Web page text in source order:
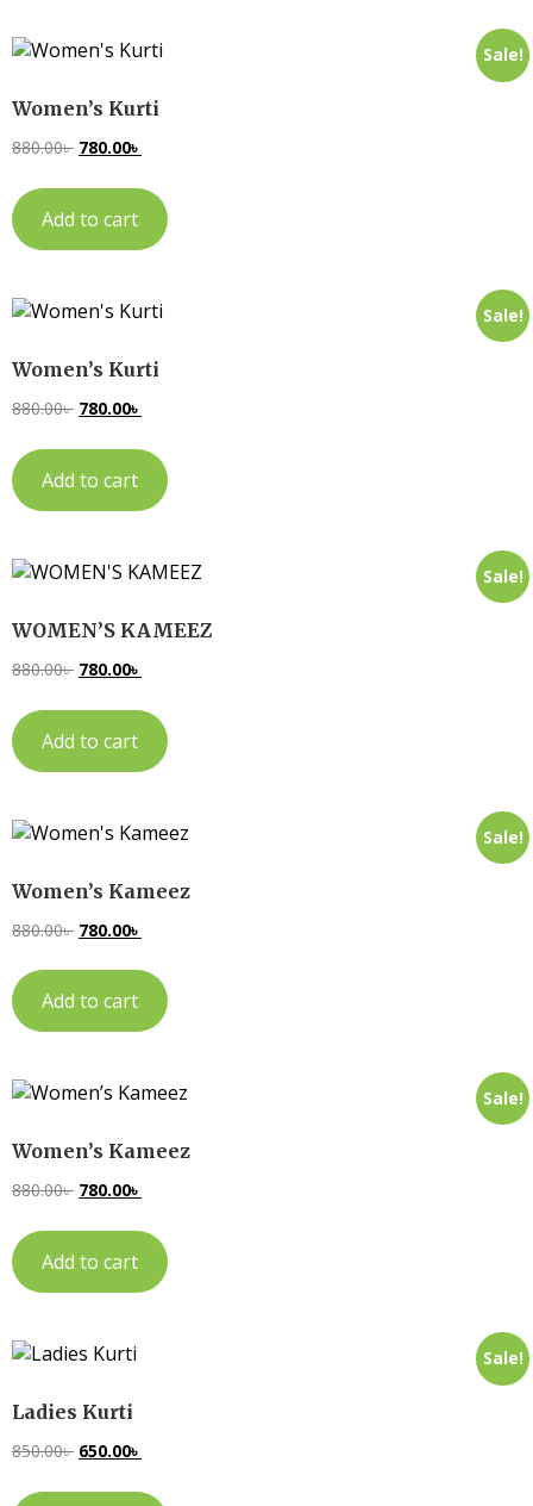
Sale!
Women’s Kurti
880.00৳ 780.00৳
Add to cart
Sale!
Women’s Kurti
880.00৳ 780.00৳
Add to cart
Sale!
WOMEN’S KAMEEZ
880.00৳ 780.00৳
Add to cart
Sale!
Women’s Kameez
880.00৳ 780.00৳
Add to cart
Sale!
Women’s Kameez
880.00৳ 780.00৳
Add to cart
Sale!
Ladies Kurti
850.00৳ 650.00৳